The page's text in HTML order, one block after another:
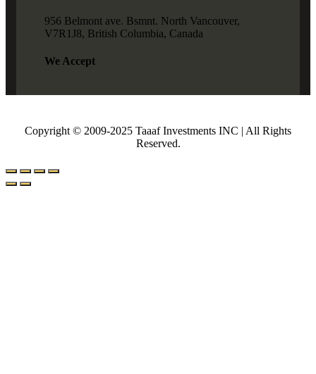
956 Belmont ave. Bsmnt. North Vancouver,
V7R1J8, British Columbia, Canada
We Accept
Copyright © 2009-2025 Taaaf Investments INC | All Rights
Reserved.